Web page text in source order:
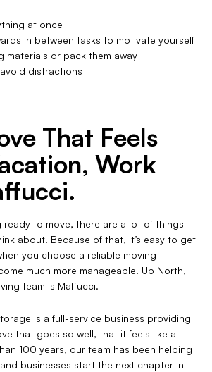
at once
in between tasks to motivate yourself
materials or pack them away
distractions
That Feels
Work
ready to move, there are a lot of things
about. Because of that, it’s easy to get
you choose a reliable moving
much more manageable. Up North,
team is Maffucci.
is a full-service business providing
that goes so well, that it feels like a
100 years, our team has been helping
businesses start the next chapter in